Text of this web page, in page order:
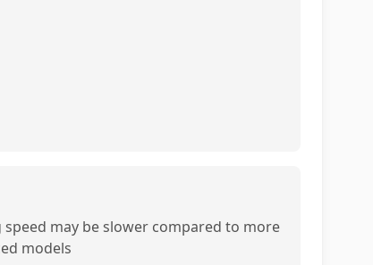
speed may be slower compared to more
models